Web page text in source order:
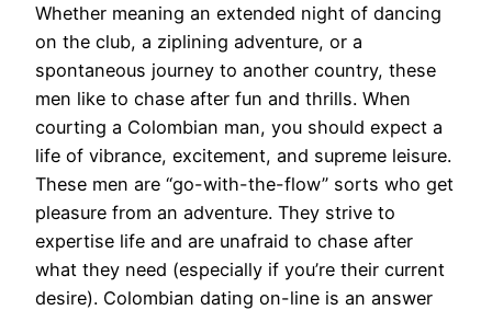
Whether meaning an extended night of dancing
on the club, a ziplining adventure, or a
spontaneous journey to another country, these
men like to chase after fun and thrills. When
courting a Colombian man, you should expect a
life of vibrance, excitement, and supreme leisure.
These men are “go-with-the-flow” sorts who get
pleasure from an adventure. They strive to
expertise life and are unafraid to chase after
what they need (especially if you’re their current
desire). Colombian dating on-line is an answer